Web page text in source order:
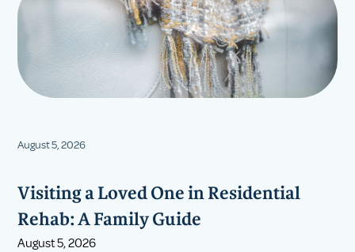
August 5, 2026
Visiting a Loved One in Residential
Rehab: A Family Guide
August 5, 2026